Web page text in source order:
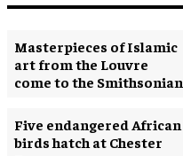
Masterpieces of Islamic
art from the Louvre
come to the Smithsonian
Five endangered African
birds hatch at Chester